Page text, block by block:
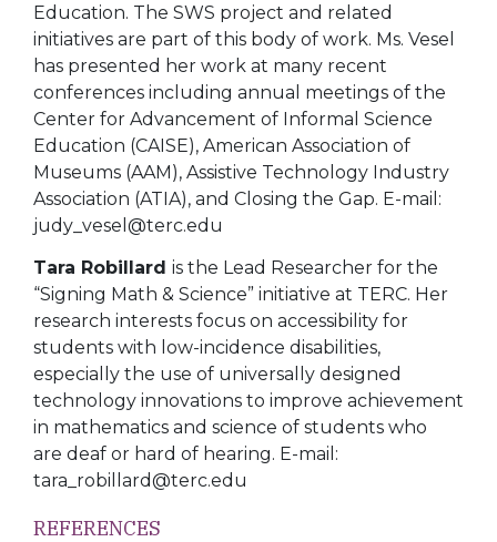
Education. The SWS project and related
initiatives are part of this body of work. Ms. Vesel
has presented her work at many recent
conferences including annual meetings of the
Center for Advancement of Informal Science
Education (CAISE), American Association of
Museums (AAM), Assistive Technology Industry
Association (ATIA), and Closing the Gap. E-mail:
judy_vesel@terc.edu
Tara Robillard is the Lead Researcher for the
“Signing Math & Science” initiative at TERC. Her
research interests focus on accessibility for
students with low-incidence disabilities,
especially the use of universally designed
technology innovations to improve achievement
in mathematics and science of students who
are deaf or hard of hearing. E-mail:
tara_robillard@terc.edu
REFERENCES